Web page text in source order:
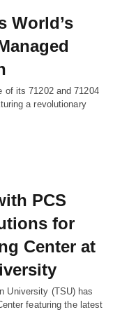
World’s
of its 71202 and 71204
a revolutionary
PCS
for
Center at
University (TSU) has
featuring the latest